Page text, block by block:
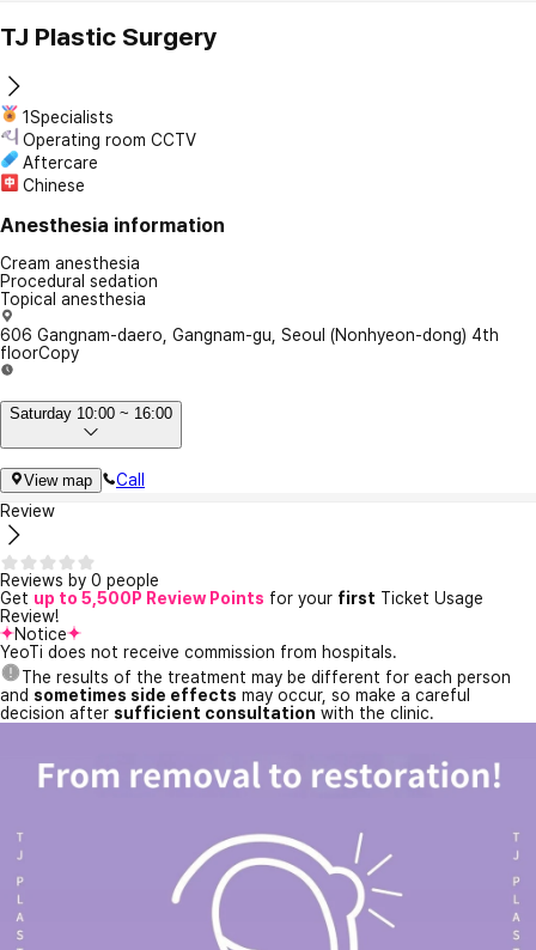
TJ Plastic Surgery
1Specialists
Operating room CCTV
Aftercare
Chinese
Anesthesia information
Cream anesthesia
Procedural sedation
Topical anesthesia
606 Gangnam-daero, Gangnam-gu, Seoul (Nonhyeon-dong) 4th
floorCopy
Saturday 10:00 ~ 16:00
View map
Call
Review
Reviews by 0 people
Get up to 5,500P Review Points for your first Ticket Usage
Review!
Notice
YeoTi does not receive commission from hospitals.
The results of the treatment may be different for each person
and sometimes side effects may occur, so make a careful
decision after sufficient consultation with the clinic.